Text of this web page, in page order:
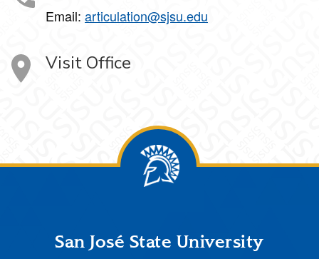
Email: articulation@sjsu.edu
Visit Office
FooterSan José State University